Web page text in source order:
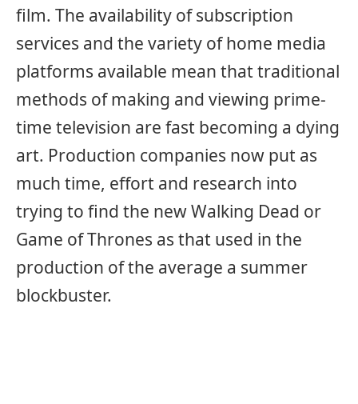
film. The availability of subscription
services and the variety of home media
platforms available mean that traditional
methods of making and viewing prime-
time television are fast becoming a dying
art. Production companies now put as
much time, effort and research into
trying to find the new Walking Dead or
Game of Thrones as that used in the
production of the average a summer
blockbuster.